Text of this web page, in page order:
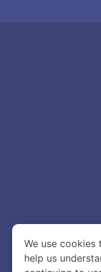
We use cookies
help us